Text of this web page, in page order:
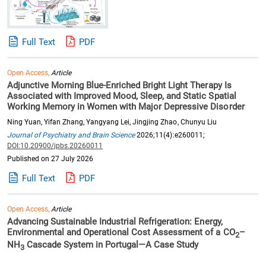
Full Text PDF
Open Access,Article
Adjunctive Morning Blue-Enriched Bright Light Therapy Is
Associated with Improved Mood, Sleep, and Static Spatial
Working Memory in Women with Major Depressive Disorder
Ning Yuan, Yifan Zhang, Yangyang Lei, Jingjing Zhao, Chunyu Liu
Journal of Psychiatry and Brain Science2026;11(4):e260011;
DOI:10.20900/jpbs.20260011
Published on 27 July 2026
Full Text PDF
Open Access,Article
Advancing Sustainable Industrial Refrigeration: Energy,
Environmental and Operational Cost Assessment of a CO2–
NH3 Cascade System in Portugal—A Case Study